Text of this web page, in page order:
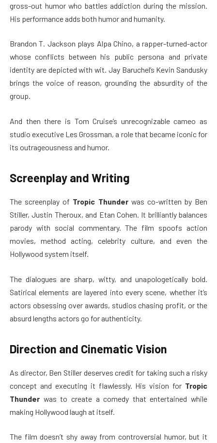
gross-out humor who battles addiction during the mission.
His performance adds both humor and humanity.
Brandon T. Jackson plays Alpa Chino, a rapper-turned-actor
whose conflicts between his public persona and private
identity are depicted with wit. Jay Baruchel’s Kevin Sandusky
brings the voice of reason, grounding the absurdity of the
group.
And then there is Tom Cruise’s unrecognizable cameo as
studio executive Les Grossman, a role that became iconic for
its outrageousness and humor.
Screenplay and Writing
The screenplay of Tropic Thunderwas co-written by Ben
Stiller, Justin Theroux, and Etan Cohen. It brilliantly balances
parody with social commentary. The film spoofs action
movies, method acting, celebrity culture, and even the
Hollywood system itself.
The dialogues are sharp, witty, and unapologetically bold.
Satirical elements are layered into every scene, whether it’s
actors obsessing over awards, studios chasing profit, or the
absurd lengths actors go for authenticity.
Direction and Cinematic Vision
As director, Ben Stiller deserves credit for taking such a risky
concept and executing it flawlessly. His vision for Tropic
Thunder was to create a comedy that entertained while
making Hollywood laugh at itself.
The film doesn’t shy away from controversial humor, but it